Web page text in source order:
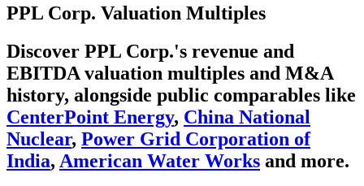
PPL Corp. Valuation Multiples
Discover PPL Corp.'s revenue and
EBITDA valuation multiples and M&A
history, alongside public comparables like
CenterPoint Energy, China National
Nuclear, Power Grid Corporation of
India, American Water Works and more.